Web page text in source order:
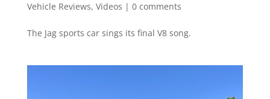
Vehicle Reviews, Videos | 0 comments
The Jag sports car sings its final V8 song.